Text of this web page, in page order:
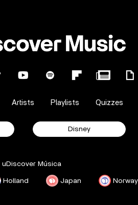
Artists Playlists Quizzes
Disney
uDiscover Música
Holland Japan Norway